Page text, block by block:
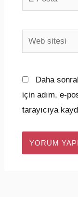
Posta*
Web
sitesi
Daha
için adım, e-
tarayıcıya